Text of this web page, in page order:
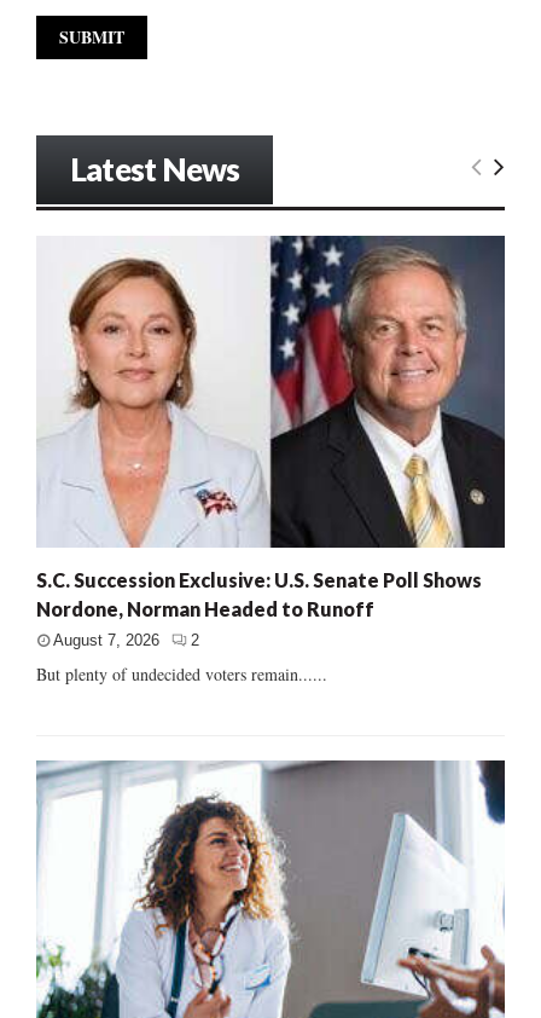
Latest News
S.C. Succession Exclusive: U.S. Senate Poll Shows
Nordone, Norman Headed to Runoff
August 7, 2026 2
But plenty of undecided voters remain......